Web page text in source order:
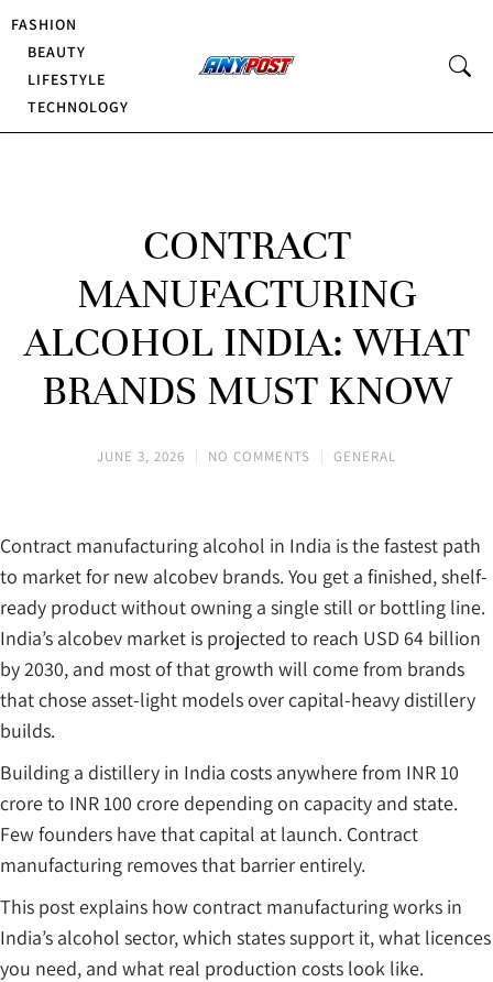
FASHION
BEAUTY
LIFESTYLE
TECHNOLOGY
CONTRACT
MANUFACTURING
ALCOHOL INDIA: WHAT
BRANDS MUST KNOW
JUNE 3, 2026 NO COMMENTS GENERAL
Contract manufacturing alcohol in India is the fastest path
to market for new alcobev brands. You get a finished, shelf-
ready product without owning a single still or bottling line.
India’s alcobev market is projected to reach USD 64 billion
by 2030, and most of that growth will come from brands
that chose asset-light models over capital-heavy distillery
builds.
Building a distillery in India costs anywhere from INR 10
crore to INR 100 crore depending on capacity and state.
Few founders have that capital at launch. Contract
manufacturing removes that barrier entirely.
This post explains how contract manufacturing works in
India’s alcohol sector, which states support it, what licences
you need, and what real production costs look like.